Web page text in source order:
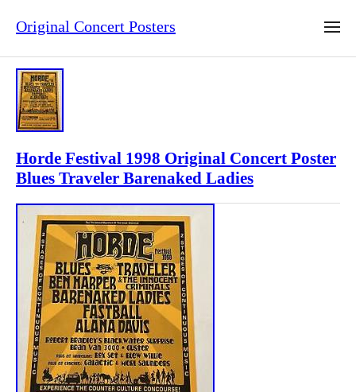
Original Concert Posters
Horde Festival 1998 Original Concert Poster
Blues Traveler Barenaked Ladies